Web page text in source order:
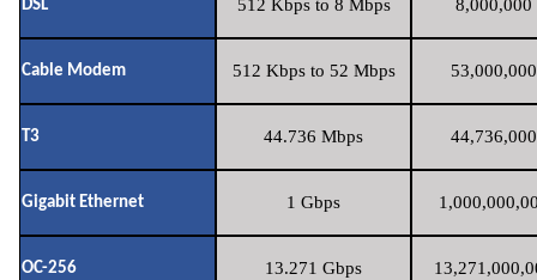
DSL 512 Kbps to 8 Mbps 8,000,000
Cable Modem 512 Kbps to 52 Mbps
T3 44.736 Mbps
Gigabit Ethernet 1 Gbps
OC-256 13.271 Gbps